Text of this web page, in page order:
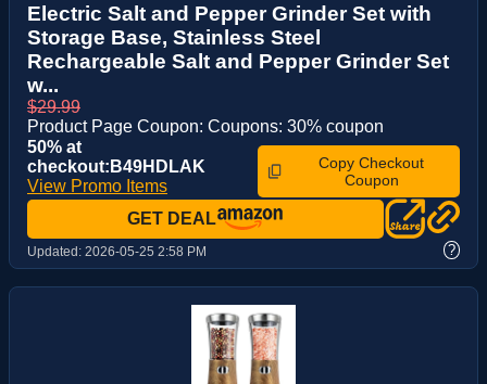
Electric Salt and Pepper Grinder Set with
Storage Base, Stainless Steel
Rechargeable Salt and Pepper Grinder Set
w...
$29.99
Product Page Coupon: Coupons: 30% coupon
50% at
checkout:B49HDLAK
View Promo Items
Copy Checkout
Coupon
GET DEAL
Updated: 2026-05-25 2:58 PM ?